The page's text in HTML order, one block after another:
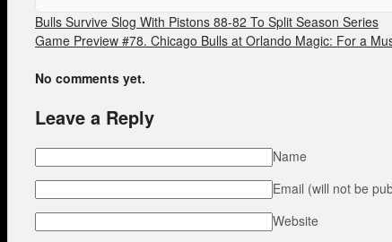
Bulls Survive Slog With Pistons 88-82 To Split Season Series
Game Preview #78. Chicago Bulls at Orlando Magic: For a
No comments yet.
Leave a Reply
Name
Email (will not be
Website